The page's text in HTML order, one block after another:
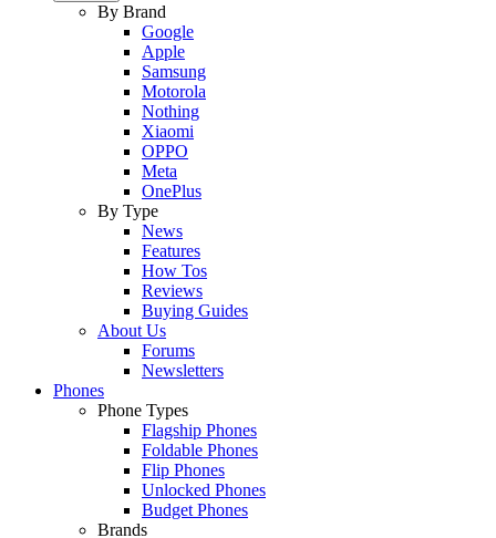
By Brand
Google
Apple
Samsung
Motorola
Nothing
Xiaomi
OPPO
Meta
OnePlus
By Type
News
Features
How Tos
Reviews
Buying Guides
About Us
Forums
Newsletters
Phones
Phone Types
Flagship Phones
Foldable Phones
Flip Phones
Unlocked Phones
Budget Phones
Brands